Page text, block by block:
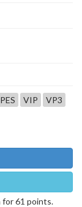
PES VIP
VP3
for 61 points.